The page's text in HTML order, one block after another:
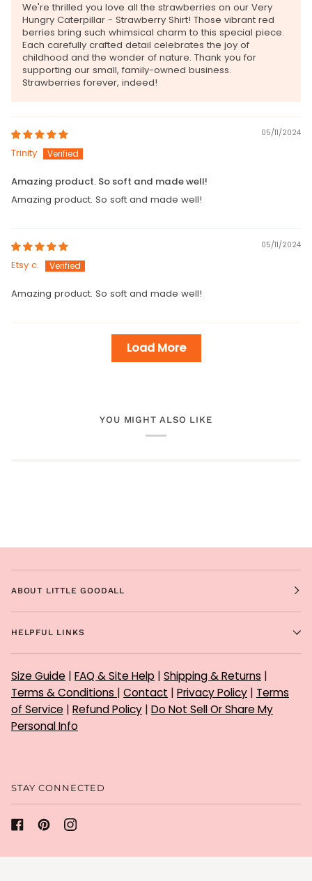
We're thrilled you love all the strawberries on our Very
Hungry Caterpillar - Strawberry Shirt! Those vibrant red
berries bring such whimsical charm to this special piece.
Each carefully crafted detail celebrates the joy of
childhood and the wonder of nature. Thank you for
supporting our small, family-owned business.
Strawberries forever, indeed!
05/11/2024
Trinity
Amazing product. So soft and made well!
Amazing product. So soft and made well!
05/11/2024
Etsy c.
Amazing product. So soft and made well!
Load More
YOU MIGHT ALSO LIKE
ABOUT LITTLE GOODALL
HELPFUL LINKS
Size Guide | FAQ & Site Help | Shipping & Returns |
Terms & Conditions | Contact | Privacy Policy | Terms
of Service | Refund Policy | Do Not Sell Or Share My
Personal Info
STAY CONNECTED